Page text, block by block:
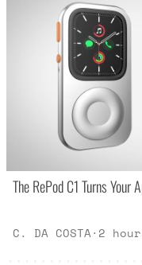
The RePod C1 Turns
C. DA COSTA· 2